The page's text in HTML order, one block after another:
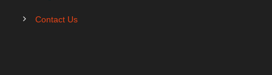
Contact Us